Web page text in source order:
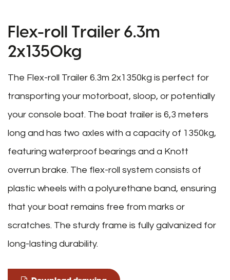
Flex-roll Trailer 6.3m
2x1350kg
The Flex-roll Trailer 6.3m 2x1350kg is perfect for
transporting your motorboat, sloop, or potentially
your console boat. The boat trailer is 6,3 meters
long and has two axles with a capacity of 1350kg,
featuring waterproof bearings and a Knott
overrun brake. The flex-roll system consists of
plastic wheels with a polyurethane band, ensuring
that your boat remains free from marks or
scratches. The sturdy frame is fully galvanized for
long-lasting durability.